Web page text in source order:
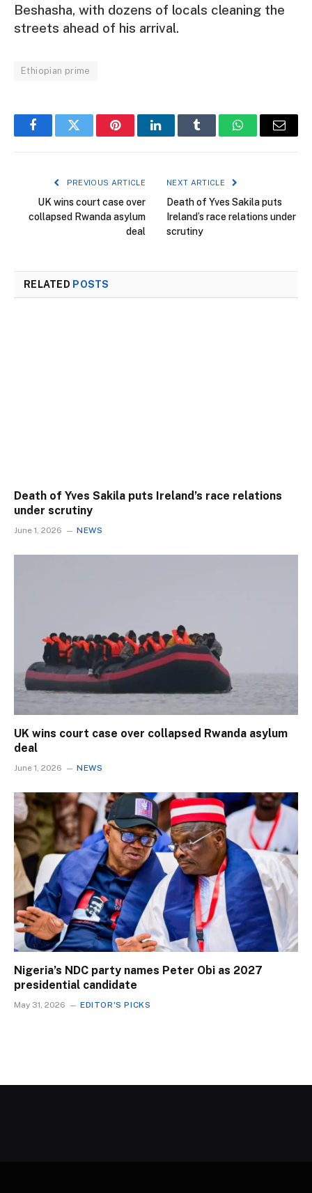
Beshasha, with dozens of locals cleaning the
streets ahead of his arrival.
Ethiopian prime
FacebookTwitter PinterestLinkedInTumblr WhatsAppEmail
PREVIOUS ARTICLE
UK wins court case over
collapsed Rwanda asylum
deal
NEXT ARTICLE
Death of Yves Sakila puts
Ireland’s race relations under
scrutiny
RELATED POSTS
Death of Yves Sakila puts Ireland’s race relations
under scrutiny
June 1, 2026 NEWS
UK wins court case over collapsed Rwanda asylum
deal
June 1, 2026 NEWS
Nigeria’s NDC party names Peter Obi as 2027
presidential candidate
May 31, 2026 EDITOR'S PICKS